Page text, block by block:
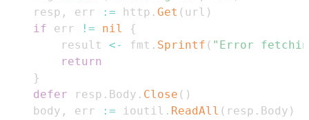
	resp
, err := http . Get ( url )
if err != nil
{
		result
<- fmt . Sprintf ( "Error
return
}
defer resp . Body . Close ( )
	body
, err := ioutil . ReadAll ( resp . Body )